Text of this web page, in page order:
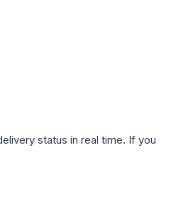
status in real time. If you